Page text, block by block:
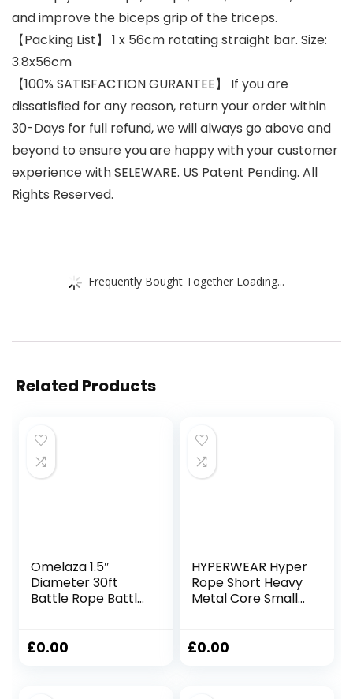
and improve the biceps grip of the triceps.
【Packing List】 1 x 56cm rotating straight bar. Size:
3.8x56cm
【100% SATISFACTION GURANTEE】 If you are
dissatisfied for any reason, return your order within
30-Days for full refund, we will always go above and
beyond to ensure you are happy with your customer
experience with SELEWARE. US Patent Pending. All
Rights Reserved.
Frequently Bought Together Loading...
Related Products
Omelaza 1.5″
Diameter 30ft
Battle Rope Battle
Exercise Rope
£0.00
HYPERWEAR Hyper
Rope Short Heavy
Metal Core Small
Full Size Rope
£0.00